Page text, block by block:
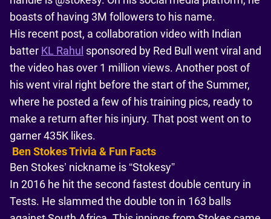
boasts of having 3M followers to his name.
His recent post, a collaboration video with Indian
batter KL Rahul sponsored by Red Bull went viral and
the video has over 1 million views. Another post of
his went viral right before the start of the Summer,
where he posted a few of his training pics, ready to
make a return after his injury. That post went on to
garner 435K likes.
Ben Stokes Trivia & Fun Facts
Ben Stokes’ nickname is “Stokesy”
In 2016 he hit the second fastest double century in
Tests. He slammed the double ton in 163 balls